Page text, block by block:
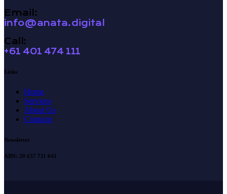
Email:
info@anata.digital
Call:
+61 401 474 111
Links
Home
Services
About Us
Contacts
Newsletter
ABN: 20 637 711 641